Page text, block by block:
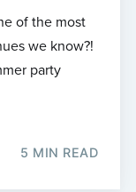
of the most
we know?!
party
5 MIN READ